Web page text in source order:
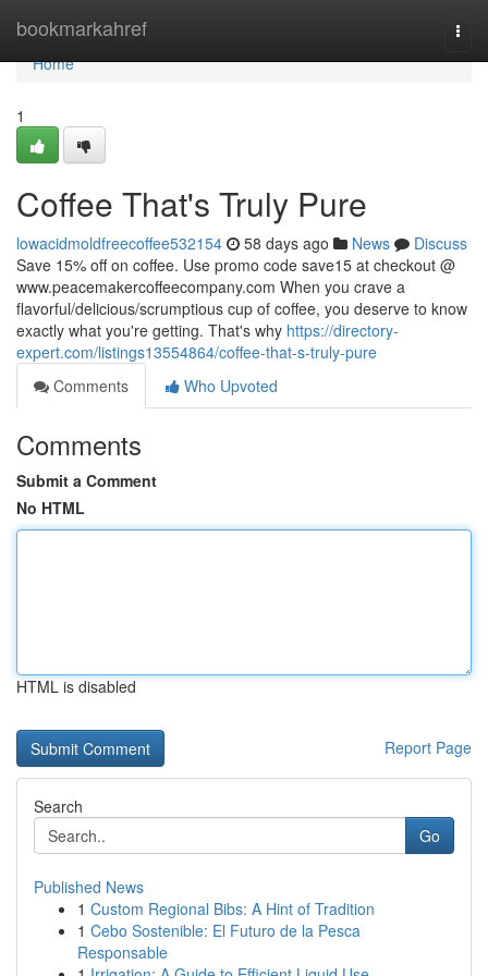
bookmarkahref
Home
Home
1
Coffee That's Truly Pure
lowacidmoldfreecoffee532154 58 days ago News
Discuss
Save 15% off on coffee. Use promo code save15 at checkout @
www.peacemakercoffeecompany.com When you crave a
flavorful/delicious/scrumptious cup of coffee, you deserve to know
exactly what you're getting. That's why https://directory-
expert.com/listings13554864/coffee-that-s-truly-pure
Comments
Who Upvoted
Comments
Submit a Comment
No HTML
HTML is disabled
Report Page
Search
Go
Published News
1 Custom Regional Bibs: A Hint of Tradition
1 Cebo Sostenible: El Futuro de la Pesca
Responsable